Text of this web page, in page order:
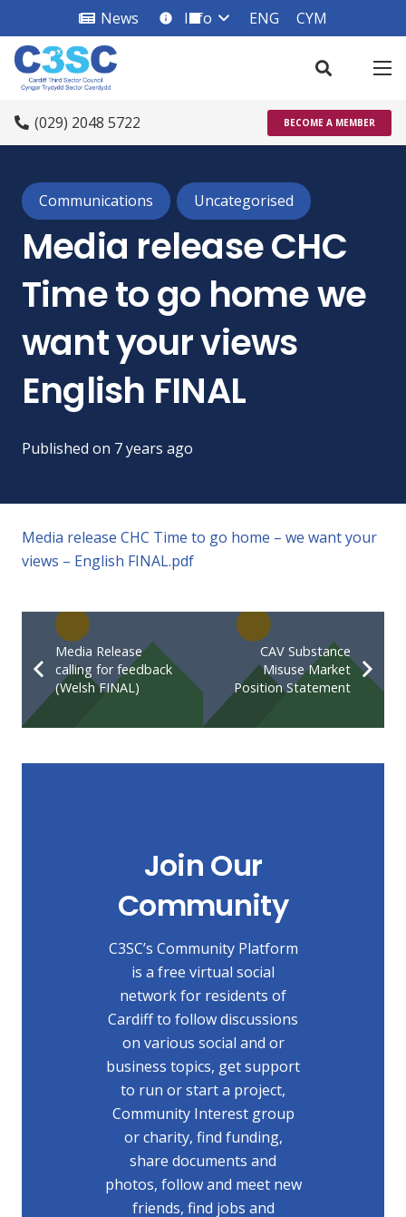
News info_square
Info ENG CYM
(029) 2048 5722 BECOME A MEMBER
Communications Uncategorised
Media release CHC
Time to go home we
want your views
English FINAL
Published on 7 years ago
Media release CHC Time to go home – we want your
views – English FINAL.pdf
Media Release
calling for feedback
(Welsh FINAL)
CAV Substance
Misuse Market
Position Statement
Join Our
Community
C3SC’s Community Platform
is a free virtual social
network for residents of
Cardiff to follow discussions
on various social and or
business topics, get support
to run or start a project,
Community Interest group
or charity, find funding,
share documents and
photos, follow and meet new
friends, find jobs and